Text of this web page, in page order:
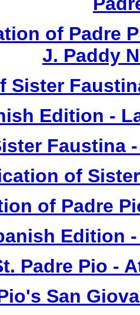
of Padre
J. Paddy
Sister
Edition -
Faustina
of
of Padre
Edition
Padre Pio -
San